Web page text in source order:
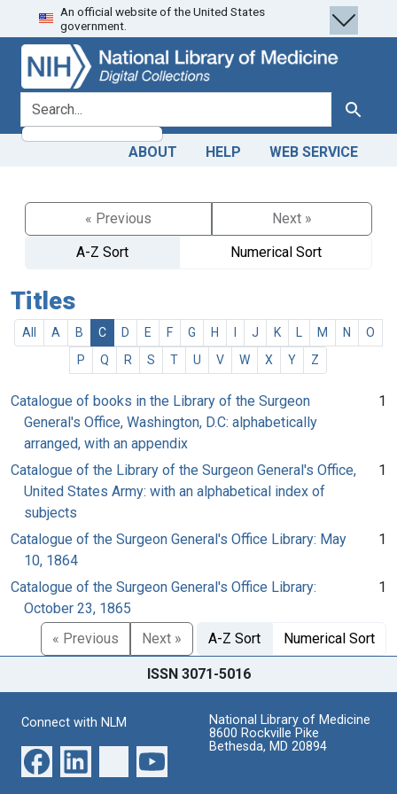
Skip
to
search
Skip to
main
content
An official website of the United States
government.
search for Search
ABOUT HELP WEB SERVICE
« Previous
Next »
A-Z Sort
Numerical Sort
Titles
All A B C D E F G H J K M N
O
P
Q R S T U V W X Y Z
Catalogue of books in the Library of the Surgeon
General's Office, Washington, D.C: alphabetically
arranged, with an appendix
1
Catalogue of the Library of the Surgeon General's Office,
United States Army: with an alphabetical index of
subjects
1
Catalogue of the Surgeon General's Office Library: May
10, 1864
1
Catalogue of the Surgeon General's Office Library:
October 23, 1865
1
« Previous Next » A-Z Sort Numerical Sort
ISSN 3071-5016
Connect with NLM
National Library of Medicine
8600 Rockville Pike
Bethesda, MD 20894